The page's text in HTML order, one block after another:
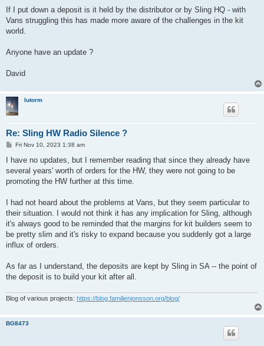
If I put down a deposit is it held by the distributor or by Sling HQ - with
Vans struggling this has made more aware of the challenges in the kit
world.
Anyone have an update ?
David
lutorm
Re: Sling HW Radio Silence ?
P
s
Fri Nov 10, 2023 1:38 am
I have no updates, but I remember reading that since they already have
several years' worth of orders for the HW, they were not going to be
promoting the HW further at this time.
I had not heard about the problems at Vans, but they seem particular to
their situation. I would not think it has any implication for Sling, although
it's always good to be reminded that the margins for kit builders seem to
be pretty slim and it's risky to expand because you suddenly got a large
influx of orders.
As far as I understand, the deposits are kept by Sling in SA -- the point of
the deposit is to build your kit after all.
Blog of various projects: https://blog.familjenjonsson.org/blog/
BG8473